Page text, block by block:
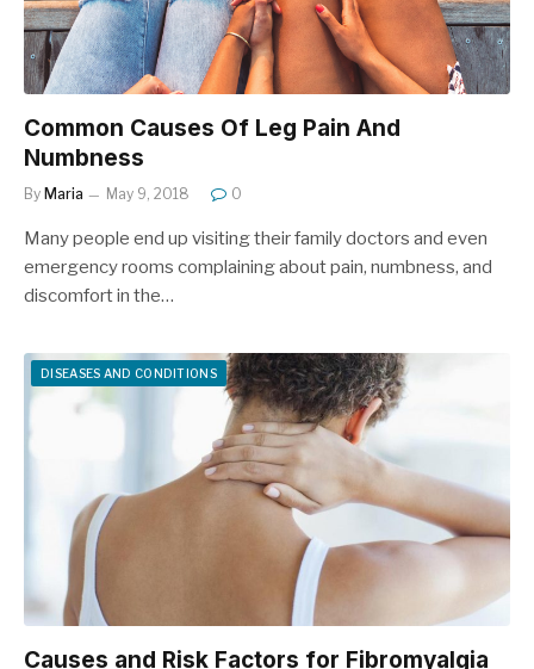
Common Causes Of Leg Pain And
Numbness
By Maria May 9, 2018 0
Many people end up visiting their family doctors and even
emergency rooms complaining about pain, numbness, and
discomfort in the…
DISEASES AND CONDITIONS
Causes and Risk Factors for Fibromyalgia